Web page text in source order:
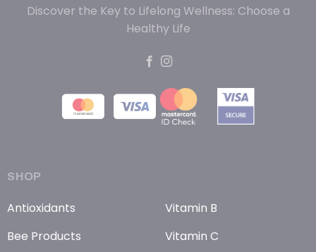
Discover the Key to Lifelong Wellness: Choose a
Healthy Life
SHOP
Antioxidants
Bee Products
Vitamin B
Vitamin C